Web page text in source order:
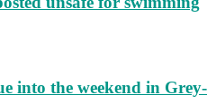
into the weekend in